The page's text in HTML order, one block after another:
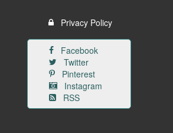
Privacy Policy
Facebook
Twitter
Pinterest
Instagram
RSS